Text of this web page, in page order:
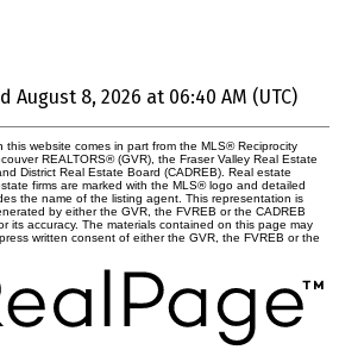
August 8, 2026 at 06:40 AM (UTC)
website comes in part from the MLS® Reciprocity
REALTORS® (GVR), the Fraser Valley Real Estate
District Real Estate Board (CADREB). Real estate
firms are marked with the MLS® logo and detailed
the name of the listing agent. This representation is
by either the GVR, the FVREB or the CADREB
its accuracy. The materials contained on this page may
written consent of either the GVR, the FVREB or the